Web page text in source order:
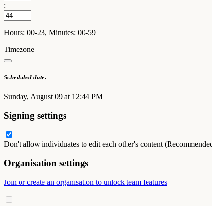
:
Hours: 00-23, Minutes: 00-59
Timezone
Scheduled date:
Sunday, August 09 at 12:44 PM
Signing settings
Don't allow individuates to edit each other's content
Organisation settings
Join or create an organisation to unlock team features